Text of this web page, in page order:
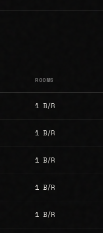
ROOMS
1 B/R
1 B/R
1 B/R
1 B/R
1 B/R